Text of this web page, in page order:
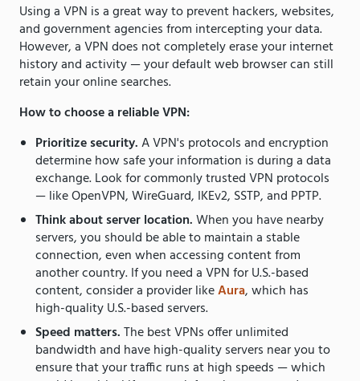
Using a VPN is a great way to prevent hackers, websites,
and government agencies from intercepting your data.
However, a VPN does not completely erase your internet
history and activity — your default web browser can still
retain your online searches.
How to choose a reliable VPN:
Prioritize security.A VPN's protocols and encryption
determine how safe your information is during a data
exchange. Look for commonly trusted VPN protocols
— like OpenVPN, WireGuard, IKEv2, SSTP, and PPTP.
Think about server location.When you have nearby
servers, you should be able to maintain a stable
connection, even when accessing content from
another country. If you need a VPN for U.S.-based
content, consider a provider likeAura, which has
high-quality U.S.-based servers.
Speed matters.The best VPNs offer unlimited
bandwidth and have high-quality servers near you to
ensure that your traffic runs at high speeds — which